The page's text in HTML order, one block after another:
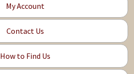
My Account
Contact Us
How to Find Us